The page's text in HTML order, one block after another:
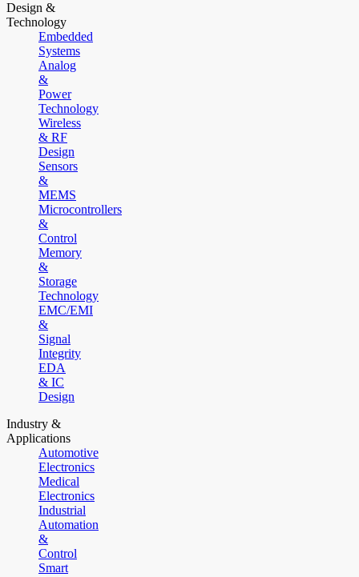
Design &
Technology
Embedded
Systems
Analog
&
Power
Technology
Wireless
& RF
Design
Sensors
&
MEMS
Microcontrollers
&
Control
Memory
&
Storage
Technology
EMC/EMI
&
Signal
Integrity
EDA
& IC
Design
Industry &
Applications
Automotive
Electronics
Medical
Electronics
Industrial
Automation
&
Control
Smart